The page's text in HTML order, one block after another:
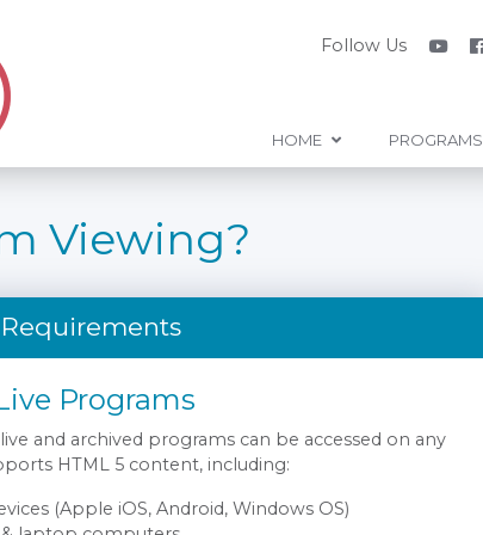
Follow Us
HOME PROGRAMS
Viewing?
Programs
and archived programs can be accessed on any
HTML 5 content, including:
(Apple iOS, Android, Windows OS)